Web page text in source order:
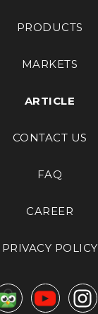
PRODUCTS
MARKETS
ARTICLE
CONTACT US
FAQ
CAREER
PRIVACY POLICY